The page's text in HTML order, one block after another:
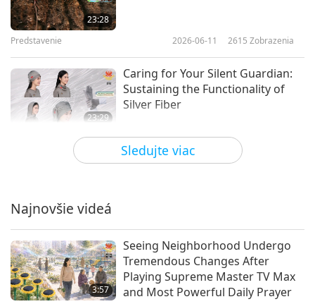
Sledujte viac
23:28
Predstavenie 2026-06-11 2615 Zobrazenia
23:29
Caring for Your Silent Guardian:
Sustaining the Functionality of
Silver Fiber
2026-04-30 3379
21:53
Farming Revolution: The Paper
Pot Transplanter
Najnovšie videá
3:57
Seeing Neighborhood Undergo
Tremendous Changes After
Playing Supreme Master TV Max
and Most Powerful Daily Prayer